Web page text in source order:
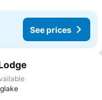
See prices